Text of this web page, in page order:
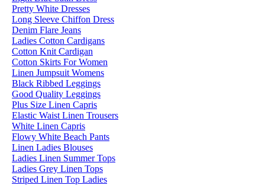
Pretty White Dresses
Long Sleeve Chiffon Dress
Denim Flare Jeans
Ladies Cotton Cardigans
Cotton Knit Cardigan
Cotton Skirts For Women
Linen Jumpsuit Womens
Black Ribbed Leggings
Good Quality Leggings
Plus Size Linen Capris
Elastic Waist Linen Trousers
White Linen Capris
Flowy White Beach Pants
Linen Ladies Blouses
Ladies Linen Summer Tops
Ladies Grey Linen Tops
Striped Linen Top Ladies